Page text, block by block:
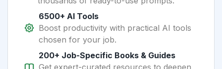
6500+ AI Tools
Boost productivity with practical AI tools
chosen for your job.
200+ Job-Specific Books & Guides
Get expert-curated resources to deepen